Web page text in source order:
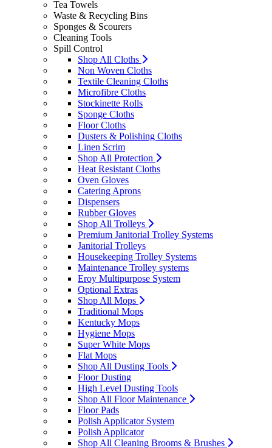
Tea Towels
Waste & Recycling Bins
Sponges & Scourers
Cleaning Tools
Spill Control
Shop All Cloths
Non Woven Cloths
Textile Cleaning Cloths
Microfibre Cloths
Stockinette Rolls
Sponge Cloths
Floor Cloths
Dusters & Polishing Cloths
Linen Scrim
Shop All Protection
Heat Resistant Cloths
Oven Gloves
Catering Aprons
Dispensers
Rubber Gloves
Shop All Trolleys
Premium Janitorial Trolley Systems
Janitorial Trolleys
Housekeeping Trolley Systems
Maintenance Trolley systems
Eroy Multipurpose System
Optional Extras
Shop All Mops
Traditional Mops
Kentucky Mops
Hygiene Mops
Super White Mops
Flat Mops
Shop All Dusting Tools
Floor Dusting
High Level Dusting Tools
Shop All Floor Maintenance
Floor Pads
Polish Applicator System
Polish Applicator
Shop All Cleaning Brooms & Brushes